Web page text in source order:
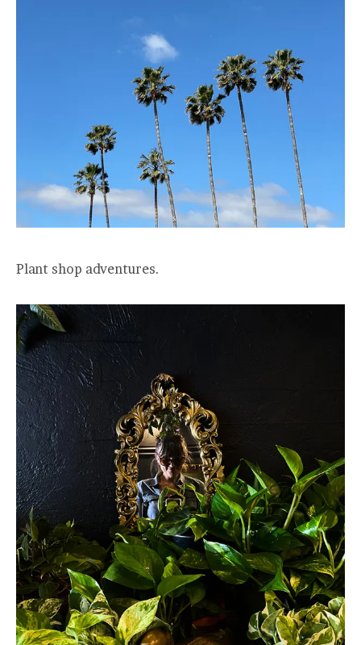
Plant shop adventures.